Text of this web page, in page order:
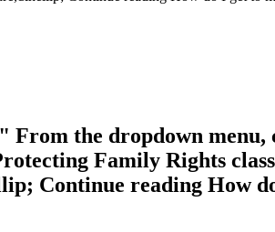
From the dropdown
Family Rights
Continue reading How